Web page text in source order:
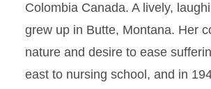
Colombia Canada. A lively,
grew up in Butte, Montana. Her
nature and desire to ease
east to nursing school, and in